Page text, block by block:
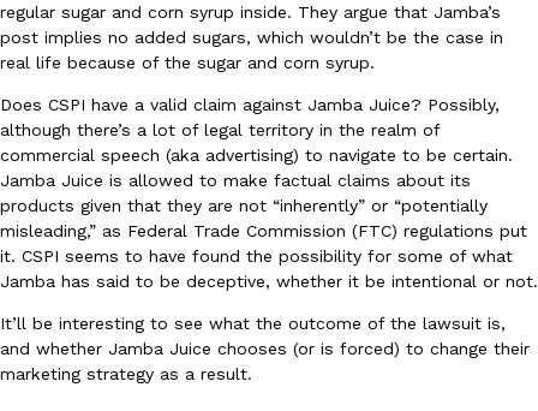
For a limited time, participating KFC locations nationwide are
Reach Guinto,August 3, 2026
Eating Out
Taco Bell Is Testing A Dessert Version Of Its Iconic Crunchwrap
Taco Bell is giving one of its most recognizable menu items a
Reach Guinto,August 3, 2026
regular sugar and corn syrup inside. They argue that Jamba’s
post implies no added sugars, which wouldn’t be the case in
real life because of the sugar and corn syrup.
Does CSPI have a valid claim against Jamba Juice? Possibly,
although there’s a lot of legal territory in the realm of
commercial speech (aka advertising) to navigate to be certain.
Jamba Juice is allowed to make factual claims about its
products given that they are not “inherently” or “potentially
misleading,” as Federal Trade Commission (FTC) regulations put
it. CSPI seems to have found the possibility for some of what
Jamba has said to be deceptive, whether it be intentional or not.
It’ll be interesting to see what the outcome of the lawsuit is,
and whether Jamba Juice chooses (or is forced) to change their
marketing strategy as a result.